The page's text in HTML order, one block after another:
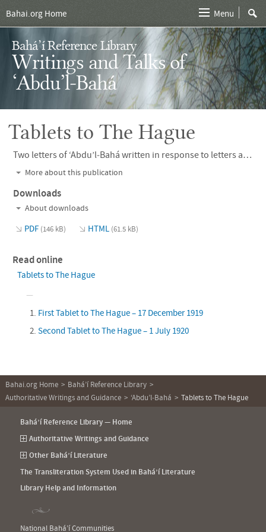
Bahá’í Reference Library
Writings and Talks of
‘Abdu’l‑Bahá
Tablets to The Hague
Two letters of ‘Abdu’l‑Bahá written in response to letters addressed to Him by the Executive Committee of the Central Organization for a Durable Peace.
More about this publication
Downloads
About downloads
PDF (146 kB) HTML (61.5 kB)
Read online
Tablets to The Hague
First Tablet to The Hague – 17 December 1919
Second Tablet to The Hague – 1 July 1920
Bahai.org Home Menu
Bahai.org Home
Bahá’í Reference Library
Authoritative Writings and Guidance
‘Abdu’l‑Bahá Tablets to The Hague
Bahá’í Reference Library — Home
Authoritative Writings and Guidance
Other Bahá’í Literature
The Transliteration System Used in Bahá’í Literature
Library Help and Information
National Bahá’í Communities